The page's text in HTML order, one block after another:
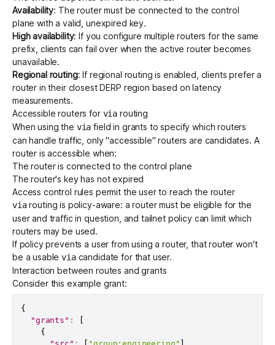
Availability: The router must be connected to the control
plane with a valid, unexpired key.
High availability: If you configure multiple routers for the same
prefix, clients can fail over when the active router becomes
unavailable.
Regional routing: If regional routing is enabled, clients prefer a
router in their closest DERP region based on latency
measurements.
Accessible routers for via routing
When using the via field in grants to specify which routers
can handle traffic, only "accessible" routers are candidates. A
router is accessible when:
The router is connected to the control plane
The router's key has not expired
Access control rules permit the user to reach the router
viarouting is policy-aware: a router must be eligible for the
user and traffic in question, and tailnet policy can limit which
routers may be used.
If policy prevents a user from using a router, that router won't
be a usableviacandidate for that user.
Interaction between routes and grants
Consider this example grant:
{
"grants" :
{